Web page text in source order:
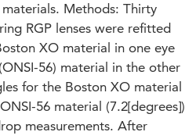
Methods: Thirty
RGP lenses were refitted
XO material in one eye
56) material in the other
for the Boston XO material
56 material (7.2[degrees])
measurements. After